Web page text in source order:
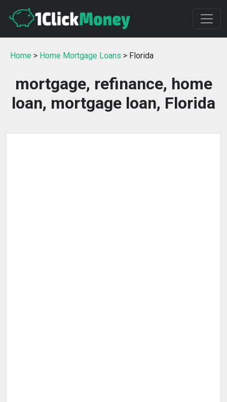
Home > Home Mortgage Loans > Florida
mortgage, refinance, home
loan, mortgage loan, Florida